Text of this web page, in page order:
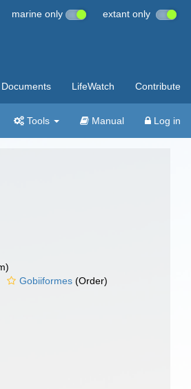
marine only extant only
Documents LifeWatch Contribute
Tools Manual Log in
Gobiiformes (Order)